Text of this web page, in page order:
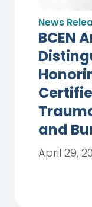
News
BCEN
and
April 29,